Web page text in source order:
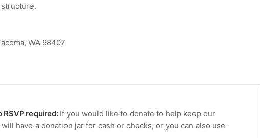
WA 98407
RSVP required: If you would like to donate to help keep our
have a donation jar for cash or checks, or you can also use